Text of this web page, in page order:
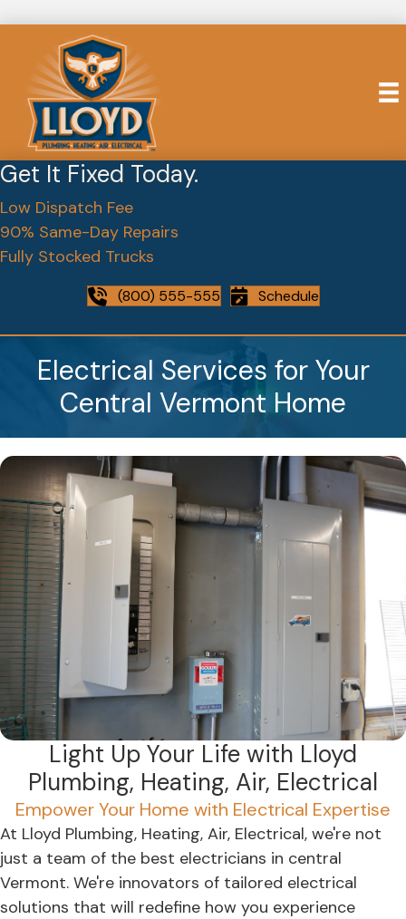
Get It Fixed Today.
Low Dispatch Fee
90% Same-Day Repairs
Fully Stocked Trucks
(800) 555-555 Schedule
Electrical Services for Your
Central Vermont Home
Light Up Your Life with Lloyd
Plumbing, Heating, Air, Electrical
Empower Your Home with Electrical Expertise
At Lloyd Plumbing, Heating, Air, Electrical, we're not
just a team of the best electricians in central
Vermont. We're innovators of tailored electrical
solutions that will redefine how you experience